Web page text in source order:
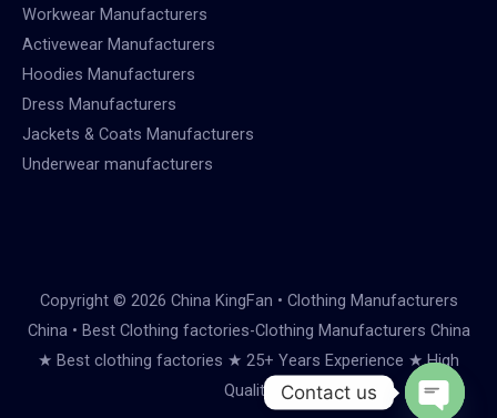
Workwear Manufacturers
Activewear Manufacturers
Hoodies Manufacturers
Dress Manufacturers
Jackets & Coats Manufacturers
Underwear manufacturers
Copyright © 2026 China KingFan • Clothing Manufacturers
China • Best Clothing factories-Clothing Manufacturers China
★ Best clothing factories ★ 25+ Years Experience ★ High
Quality
Contact us